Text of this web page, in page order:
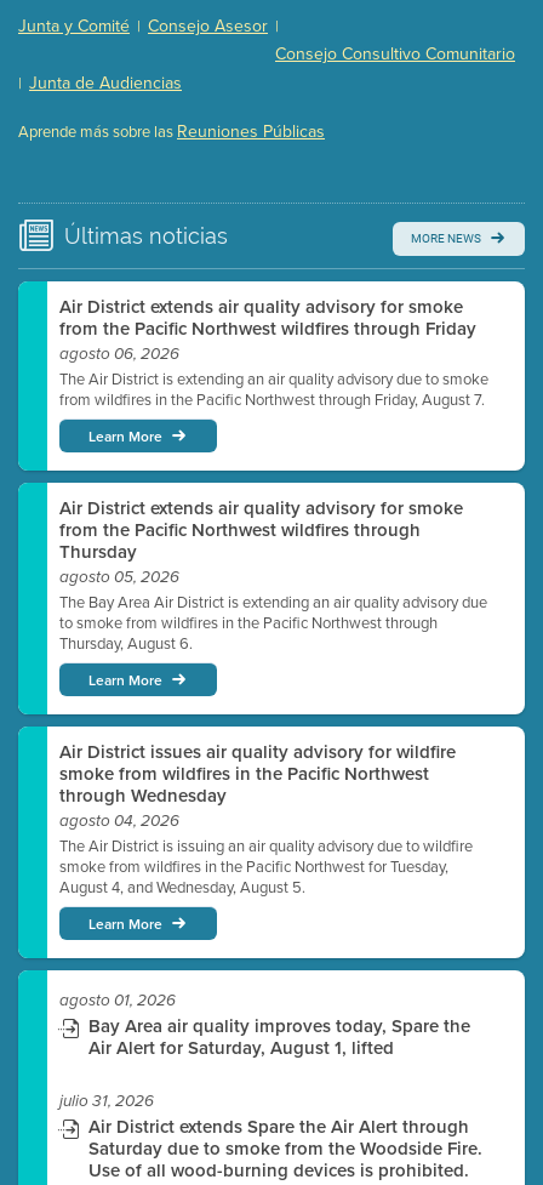
Presentation (Part 3 of 3) (168 Kb PDF , 3 pgs )
Meeting Details
Watch for real-time closed captioning with agenda
Junta y Comité | Consejo Asesor |
Consejo Consultivo Comunitario
| Junta de Audiencias
Aprende más sobre las Reuniones Públicas
Últimas noticias MORE NEWS
Air District extends air quality advisory for smoke
from the Pacific Northwest wildfires through Friday
agosto 06, 2026
The Air District is extending an air quality advisory due to smoke
from wildfires in the Pacific Northwest through Friday, August 7.
Learn More
Air District extends air quality advisory for smoke
from the Pacific Northwest wildfires through
Thursday
agosto 05, 2026
The Bay Area Air District is extending an air quality advisory due
to smoke from wildfires in the Pacific Northwest through
Thursday, August 6.
Learn More
Air District issues air quality advisory for wildfire
smoke from wildfires in the Pacific Northwest
through Wednesday
agosto 04, 2026
The Air District is issuing an air quality advisory due to wildfire
smoke from wildfires in the Pacific Northwest for Tuesday,
August 4, and Wednesday, August 5.
Learn More
agosto 01, 2026
Bay Area air quality improves today, Spare the
Air Alert for Saturday, August 1, lifted
julio 31, 2026
Air District extends Spare the Air Alert through
Saturday due to smoke from the Woodside Fire.
Use of all wood-burning devices is prohibited.